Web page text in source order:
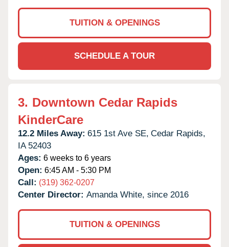
TUITION & OPENINGS
SCHEDULE A TOUR
3. Downtown Cedar Rapids
KinderCare
12.2 Miles Away: 615 1st Ave SE, Cedar Rapids,
IA 52403
Ages: 6 weeks to 6 years
Open: 6:45 AM - 5:30 PM
Call: (319) 362-0207
Center Director: Amanda White, since 2016
TUITION & OPENINGS